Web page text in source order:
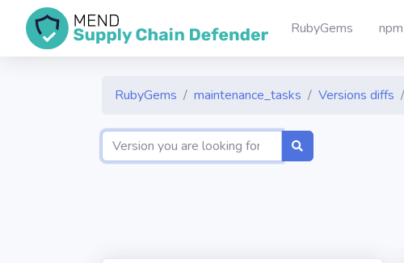
RubyGems npm
RubyGems maintenance_tasks Versions diffs